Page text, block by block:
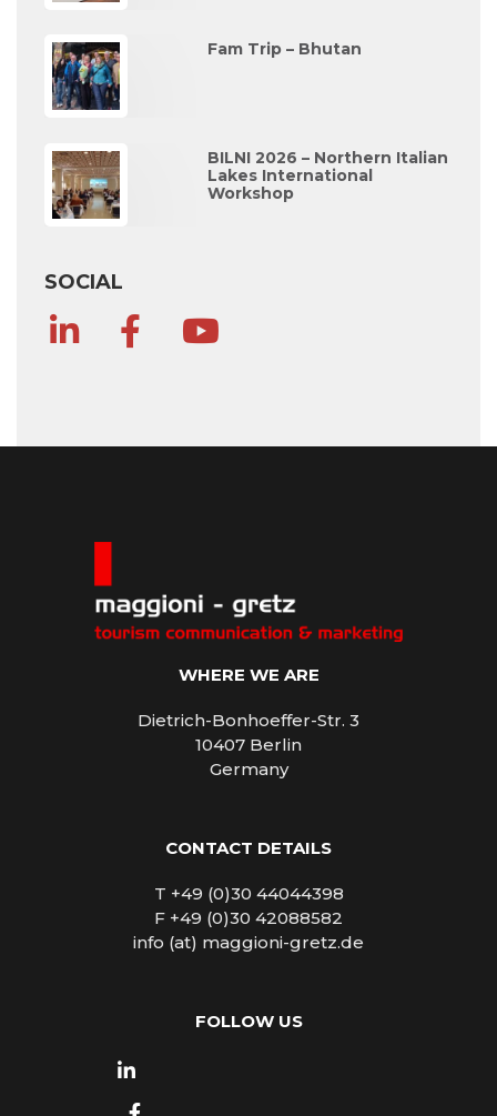
Fam Trip – Bhutan
BILNI 2026 – Northern Italian
Lakes International
Workshop
SOCIAL
WHERE WE ARE
Dietrich-Bonhoeffer-Str. 3
10407 Berlin
Germany
CONTACT DETAILS
T +49 (0)30 44044398
F +49 (0)30 42088582
info (at) maggioni-gretz.de
FOLLOW US